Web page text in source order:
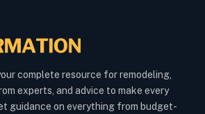
complete resource for remodeling,
experts, and advice to make every
guidance on everything from budget-